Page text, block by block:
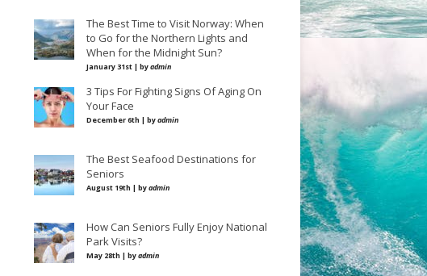
The Best Time to Visit Norway: When
to Go for the Northern Lights and
When for the Midnight Sun?
January 31st | byadmin
3 Tips For Fighting Signs Of Aging On
Your Face
December 6th | byadmin
The Best Seafood Destinations for
Seniors
August 19th | byadmin
How Can Seniors Fully Enjoy National
Park Visits?
May 28th | byadmin